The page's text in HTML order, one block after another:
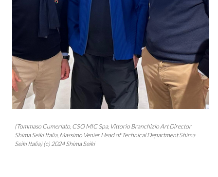
(Tommaso Cumerlato, CSO MIC Spa, Vittorio Branchizio Art Director
Shima Seiki Italia, Massimo Venier Head of Technical Department Shima
Seiki Italia) (c) 2024 Shima Seiki